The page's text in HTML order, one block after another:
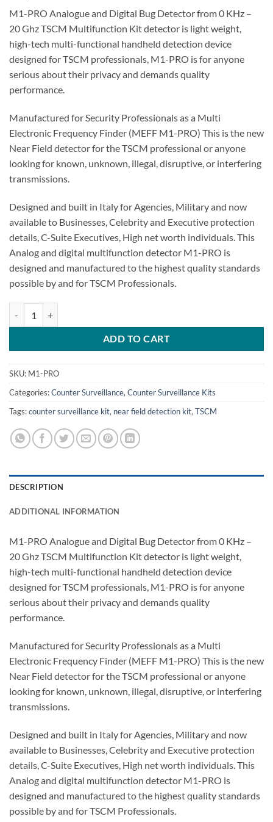
M1-PRO Analogue and Digital Bug Detector from 0 KHz –
20 Ghz TSCM Multifunction Kit detector is light weight,
high-tech multi-functional handheld detection device
designed for TSCM professionals, M1-PRO is for anyone
serious about their privacy and demands quality
performance.
Manufactured for Security Professionals as a Multi
Electronic Frequency Finder (MEFF M1-PRO) This is the new
Near Field detector for the TSCM professional or anyone
looking for known, unknown, illegal, disruptive, or interfering
transmissions.
Designed and built in Italy for Agencies, Military and now
available to Businesses, Celebrity and Executive protection
details, C-Suite Executives, High net worth individuals. This
Analog and digital multifunction detector M1-PRO is
designed and manufactured to the highest quality standards
possible by and for TSCM Professionals.
ADD TO CART
SKU: M1-PRO
Categories:Counter Surveillance,Counter Surveillance Kits
Tags:counter surveillance kit, near field detection kit,TSCM
DESCRIPTION
ADDITIONAL INFORMATION
M1-PRO Analogue and Digital Bug Detector from 0 KHz –
20 Ghz TSCM Multifunction Kit detector is light weight,
high-tech multi-functional handheld detection device
designed for TSCM professionals, M1-PRO is for anyone
serious about their privacy and demands quality
performance.
Manufactured for Security Professionals as a Multi
Electronic Frequency Finder (MEFF M1-PRO) This is the new
Near Field detector for the TSCM professional or anyone
looking for known, unknown, illegal, disruptive, or interfering
transmissions.
Designed and built in Italy for Agencies, Military and now
available to Businesses, Celebrity and Executive protection
details, C-Suite Executives, High net worth individuals. This
Analog and digital multifunction detector M1-PRO is
designed and manufactured to the highest quality standards
possible by and for TSCM Professionals.